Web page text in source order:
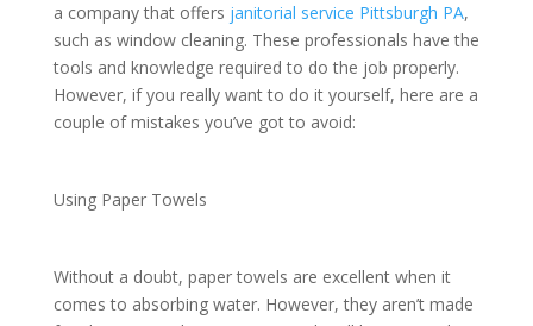
a company that offers janitorial service Pittsburgh PA,
such as window cleaning. These professionals have the
tools and knowledge required to do the job properly.
However, if you really want to do it yourself, here are a
couple of mistakes you’ve got to avoid:
Using Paper Towels
Without a doubt, paper towels are excellent when it
comes to absorbing water. However, they aren’t made